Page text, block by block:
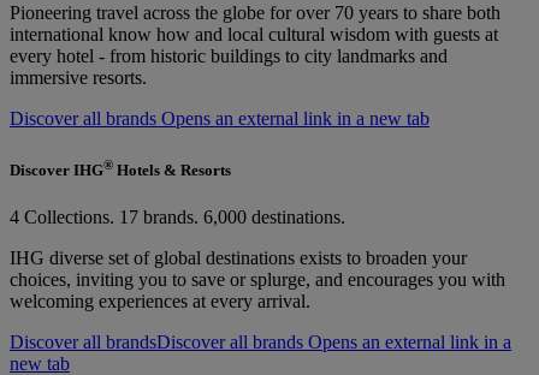
Pioneering travel across the globe for over 70 years to share both
international know how and local cultural wisdom with guests at
every hotel - from historic buildings to city landmarks and
immersive resorts.
Discover all brands Opens an external link in a new tab
Discover IHG® Hotels & Resorts
4 Collections. 17 brands. 6,000 destinations.
IHG diverse set of global destinations exists to broaden your
choices, inviting you to save or splurge, and encourages you with
welcoming experiences at every arrival.
Discover all brandsDiscover all brands Opens an external link in a
new tab